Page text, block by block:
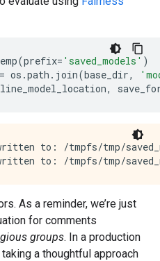
(prefix= 'saved_models' )
= os .path . join(base_dir,
,
to: /tmpfs/tmp/
As a reminder, we’re just
for comments
groups. In a production
a thoughtful approach